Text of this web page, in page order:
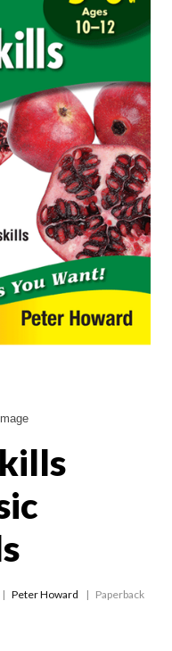
Peter Howard Paperback